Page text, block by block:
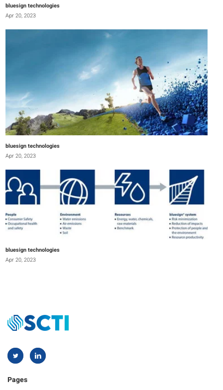
bluesign technologies
Apr 20, 2023
bluesign technologies
Apr 20, 2023
bluesign technologies
Apr 20, 2023
Pages